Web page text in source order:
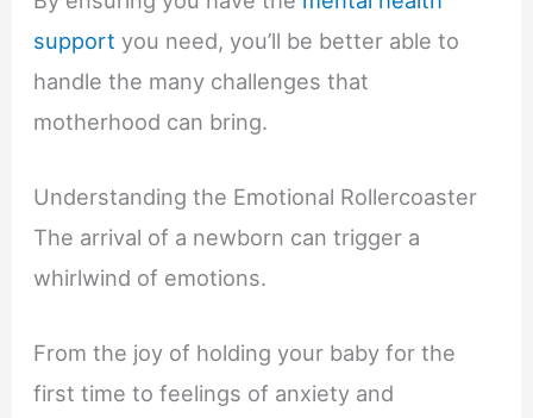
supportyou need, you’ll be better able to
handle the many challenges that
motherhood can bring.
Understanding the Emotional Rollercoaster
The arrival of a newborn can trigger a
whirlwind of emotions.
From the joy of holding your baby for the
first time to feelings of anxiety and